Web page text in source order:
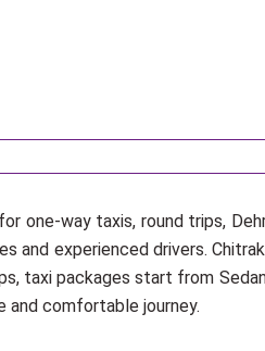
one-way taxis, round trips,
experienced drivers.
taxi packages start from
and comfortable journey.